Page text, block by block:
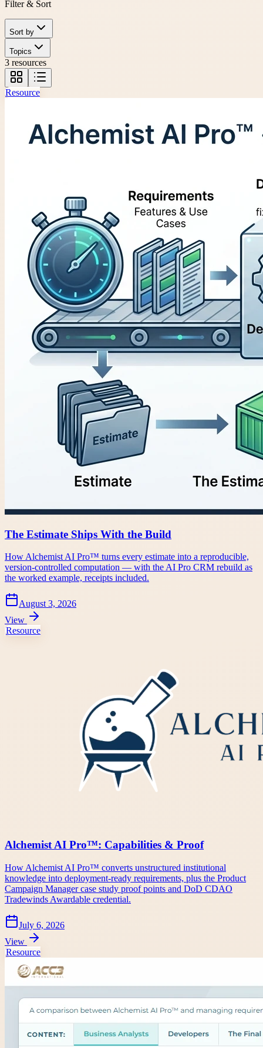
Filter & Sort
Sort by
Topics
3 resources
Resource
The Estimate Ships With the Build
How Alchemist AI Pro™ turns every estimate into a reproducible,
version-controlled computation — with the AI Pro CRM rebuild as
the worked example, receipts included.
August 3, 2026
View
Resource
Alchemist AI Pro™: Capabilities & Proof
How Alchemist AI Pro™ converts unstructured institutional
knowledge into deployment-ready requirements, plus the Product
Campaign Manager case study proof points and DoD CDAO
Tradewinds Awardable credential.
July 6, 2026
View
Resource